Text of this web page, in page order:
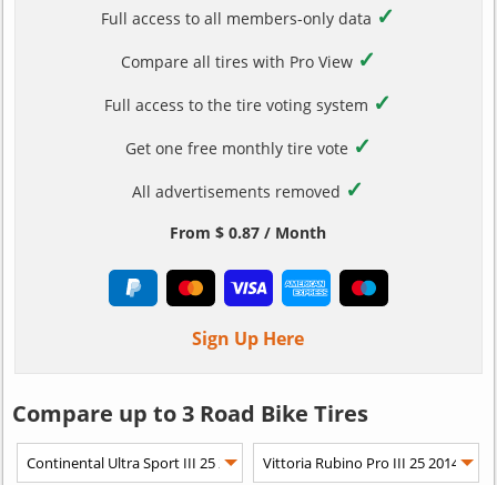
Full access to all members-only data ✓
Compare all tires with Pro View ✓
Full access to the tire voting system ✓
Get one free monthly tire vote ✓
All advertisements removed ✓
From $ 0.87 / Month
Sign Up Here
Compare up to 3 Road Bike Tires